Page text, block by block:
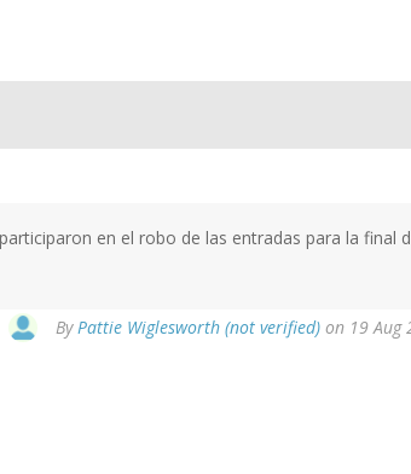
en el robo de las entradas para la final
ByPattie Wiglesworth (not verified) on 19 Aug